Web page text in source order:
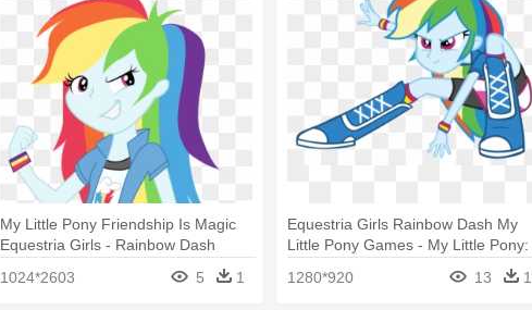
My Little Pony Friendship Is Magic
Equestria Girls - Rainbow Dash
1024*2603
5 1
Equestria Girls Rainbow Dash My
Little Pony Games - My Little Pony:
Equestria Girls – Friendship Games
1280*920 13 1